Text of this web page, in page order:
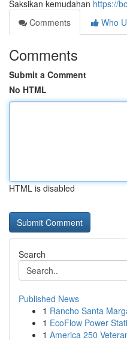
Saksikan kemudahan https://
Comments
Who
Comments
Submit a Comment
No HTML
HTML is disabled
Search
Published News
1 Rancho Santa
1 EcoFlow Power
1 America 250